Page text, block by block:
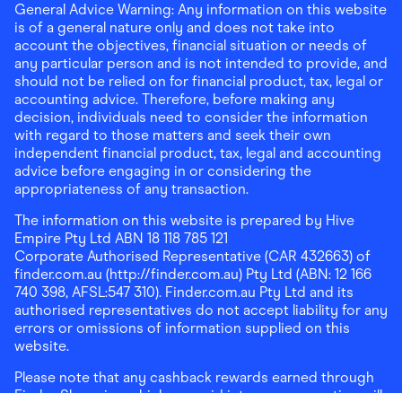
General Advice Warning: Any information on this website
is of a general nature only and does not take into
account the objectives, financial situation or needs of
any particular person and is not intended to provide, and
should not be relied on for financial product, tax, legal or
accounting advice. Therefore, before making any
decision, individuals need to consider the information
with regard to those matters and seek their own
independent financial product, tax, legal and accounting
advice before engaging in or considering the
appropriateness of any transaction.
The information on this website is prepared by Hive
Empire Pty Ltd ABN 18 118 785 121
Corporate Authorised Representative (CAR 432663) of
finder.com.au (http://finder.com.au) Pty Ltd (ABN: 12 166
740 398, AFSL:547 310). Finder.com.au Pty Ltd and its
authorised representatives do not accept liability for any
errors or omissions of information supplied on this
website.
Please note that any cashback rewards earned through